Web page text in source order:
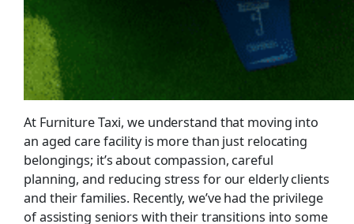
At Furniture Taxi, we understand that moving into
an aged care facility is more than just relocating
belongings; it’s about compassion, careful
planning, and reducing stress for our elderly clients
and their families. Recently, we’ve had the privilege
of assisting seniors with their transitions into some